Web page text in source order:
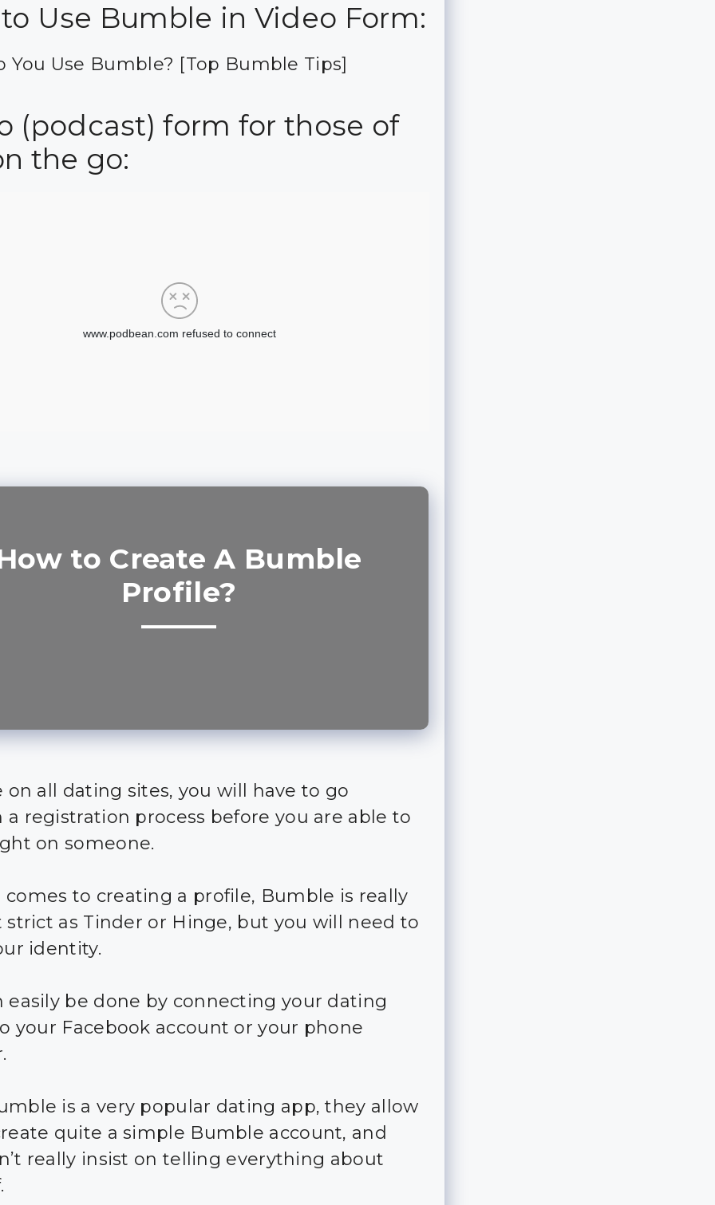
Use Bumble in Video Form:
You Use Bumble? [Top Bumble Tips]
(podcast) form for those of
the go:
to Create A Bumble
Profile?
on all dating sites, you will have to go
registration process before you are able to
on someone.
to creating a profile, Bumble is really
as Tinder or Hinge, but you will need to
identity.
easily be done by connecting your dating
your Facebook account or your phone
is a very popular dating app, they allow
quite a simple Bumble account, and
really insist on telling everything about